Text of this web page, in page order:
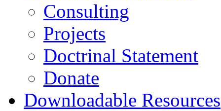
Consulting
Projects
Doctrinal Statement
Donate
Downloadable Resources